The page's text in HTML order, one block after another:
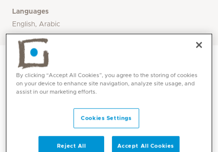
Languages
English, Arabic
By clicking “Accept All Cookies”, you agree to the storing of cookies
on your device to enhance site navigation, analyze site usage, and
assist in our marketing efforts.
Cookies Settings
Reject All Accept All Cookies